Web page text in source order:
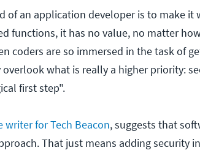
of an application developer is to make it
functions, it has no value, no matter
coders are so immersed in the task of
what is really a higher priority:
first step".
writer for Tech Beacon, suggests that
That just means adding security